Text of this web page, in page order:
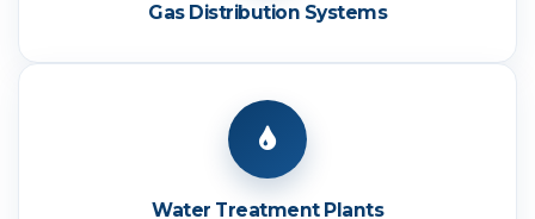
Gas Distribution Systems
Water Treatment Plants